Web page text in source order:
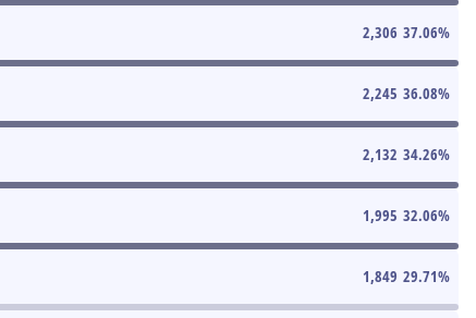
2,306 37.06%
2,245 36.08%
2,132 34.26%
1,995 32.06%
1,849 29.71%